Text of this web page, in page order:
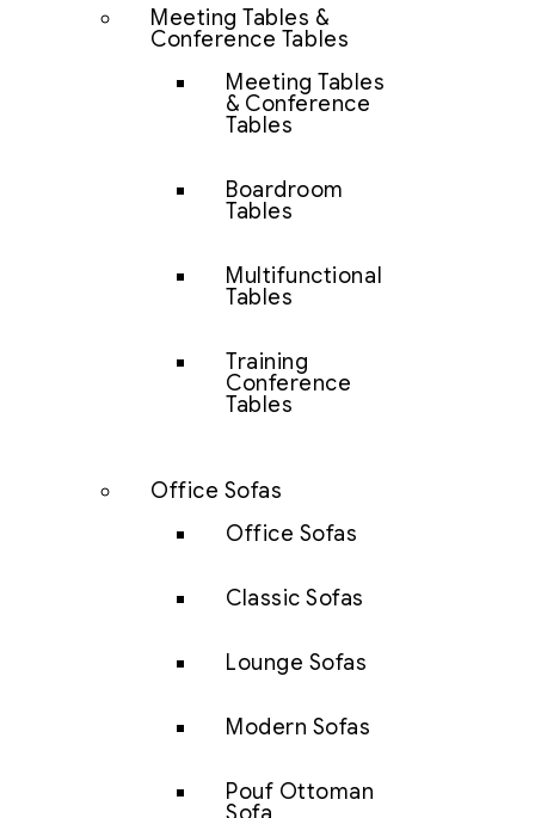
Meeting Tables &
Conference Tables
Meeting Tables
& Conference
Tables
Boardroom
Tables
Multifunctional
Tables
Training
Conference
Tables
Office Sofas
Office Sofas
Classic Sofas
Lounge Sofas
Modern Sofas
Pouf Ottoman